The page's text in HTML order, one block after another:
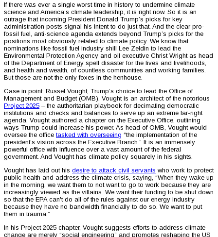
If there was ever a single worst time in history to undermine climate
science and America’s climate leadership, it is right now. So it is an
outrage that incoming President Donald Trump’s picks for key
administration posts signal his intent to do just that. And the clear pro-
fossil fuel, anti-science agenda extends beyond Trump’s picks for the
positions most obviously related to climate policy. We know that
nominations like fossil fuel industry shill Lee Zeldin to lead the
Environmental Protection Agency and oil executive Christ Wright as head
of the Department of Energy spell disaster for the lives and livelihoods,
and health and wealth, of countless communities and working families.
But those are not the only foxes in the henhouse.
Case in point: Russel Vought, Trump’s choice to lead the Office of
Management and Budget (OMB). Vought is an architect of the notorious
Project 2025 – the authoritarian playbook for decimating democratic
institutions and checks and balances to serve up an extreme far-right
agenda. Vought authored a chapter on the Executive Office, outlining
ways Trump could increase his power. As head of OMB, Vought would
oversee the office tasked with overseeing “the implementation of the
president’s vision across the Executive Branch.” It is an immensely
powerful office with influence over a vast amount of the federal
government. And Vought has climate policy squarely in his sights.
Vought has laid out his desire to attack civil servants who work to protect
public health and address the climate crisis, saying, “When they wake up
in the morning, we want them to not want to go to work because they are
increasingly viewed as the villains. We want their funding to be shut down
so that the EPA can't do all of the rules against our energy industry
because they have no bandwidth financially to do so. We want to put
them in trauma.”
In his Project 2025 chapter, Vought suggests efforts to address climate
change are merely “social engineering” and promotes reshaping the US